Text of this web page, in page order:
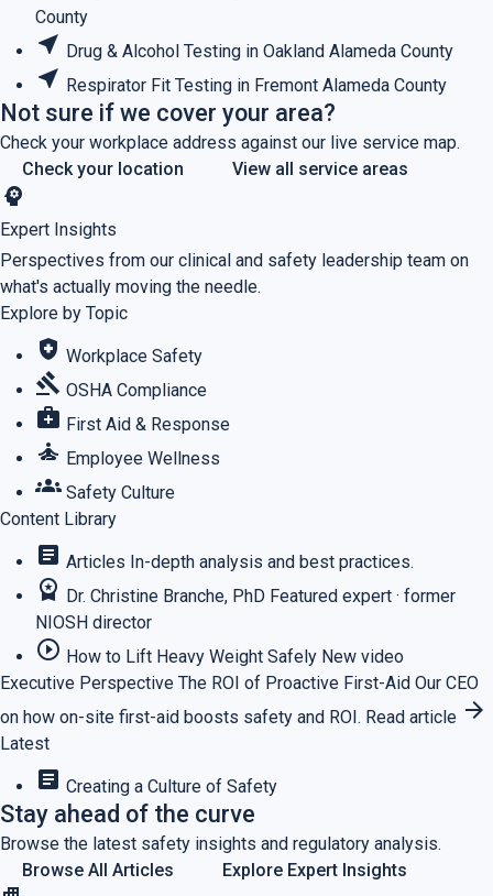
County
near_me Drug & Alcohol Testing in Oakland Alameda County
near_me Respirator Fit Testing in Fremont Alameda County
Not sure if we cover your area?
Check your workplace address against our live service map.
Check your location
View all service areas
psychology
Expert Insights
Perspectives from our clinical and safety leadership team on
what's actually moving the needle.
Explore by Topic
health_and_safety Workplace Safety
gavel OSHA Compliance
medical_services First Aid & Response
self_improvement Employee Wellness
groups Safety Culture
Content Library
article Articles In-depth analysis and best practices.
workspace_premium Dr. Christine Branche, PhD Featured expert · former
NIOSH director
play_circle_outline How to Lift Heavy Weight Safely New video
Executive Perspective The ROI of Proactive First-Aid Our CEO
on how on-site first-aid boosts safety and ROI. Read article arrow_forward
Latest
article Creating a Culture of Safety
Stay ahead of the curve
Browse the latest safety insights and regulatory analysis.
Browse All Articles
Explore Expert Insights